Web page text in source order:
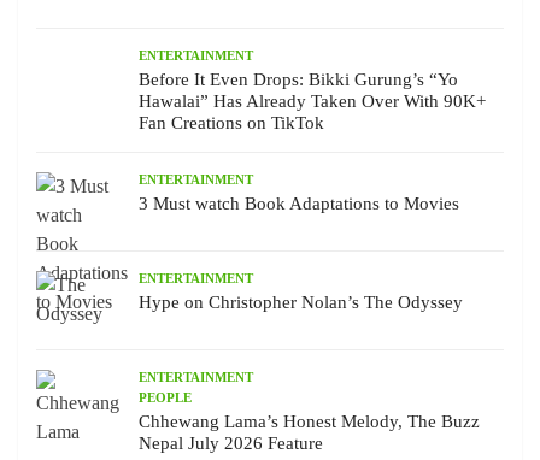
ENTERTAINMENT
Before It Even Drops: Bikki Gurung’s “Yo
Hawalai” Has Already Taken Over With 90K+
Fan Creations on TikTok
ENTERTAINMENT
3 Must watch Book Adaptations to Movies
ENTERTAINMENT
Hype on Christopher Nolan’s The Odyssey
ENTERTAINMENT
PEOPLE
Chhewang Lama’s Honest Melody, The Buzz
Nepal July 2026 Feature